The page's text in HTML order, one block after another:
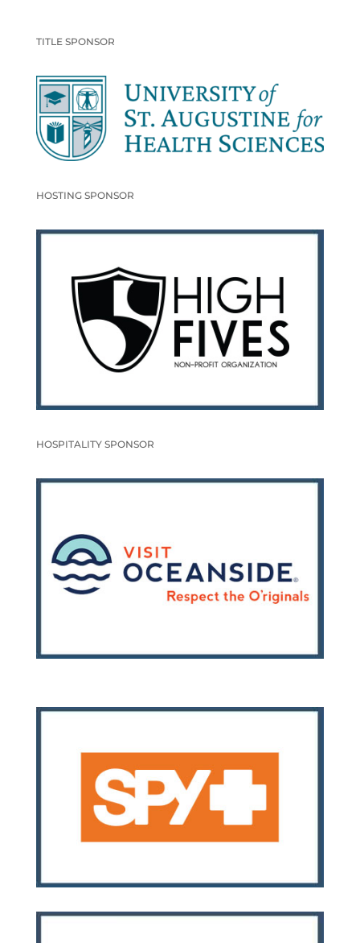
TITLE SPONSOR
HOSTING SPONSOR
HOSPITALITY SPONSOR